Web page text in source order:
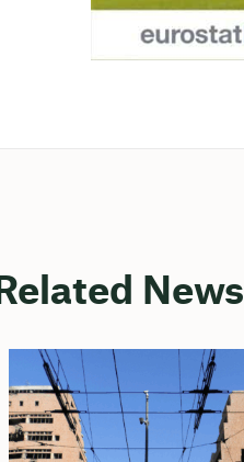
Related News